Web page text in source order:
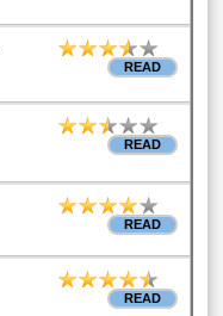
READ
READ
READ
READ